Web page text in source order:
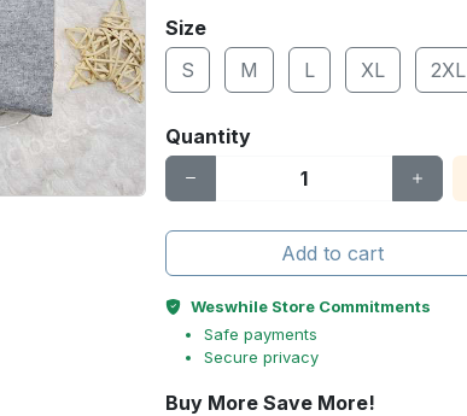
Size
S
M L XL 2XL
Quantity
Add to cart
Weswhile Store Commitments
Safe payments
Secure privacy
Buy More Save More!